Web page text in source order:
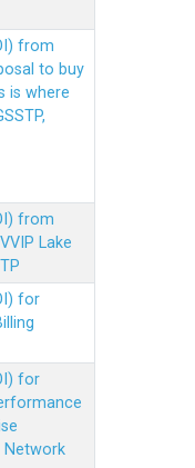
from
to buy
is where
from
Lake
for
for
Network